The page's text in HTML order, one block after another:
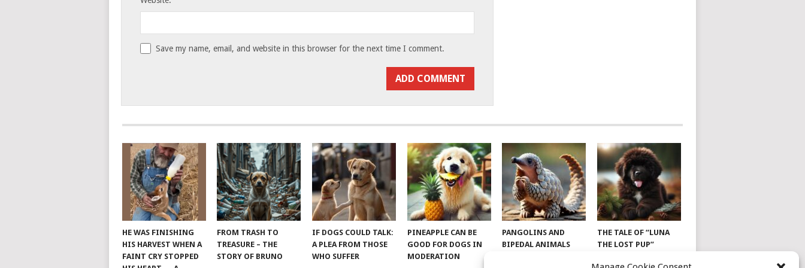
Save my name, email, and website in this browser for the next time I comment.
HE WAS FINISHING
HIS HARVEST WHEN A
FAINT CRY STOPPED
FROM TRASH TO
TREASURE – THE
STORY OF BRUNO
IF DOGS COULD TALK:
A PLEA FROM THOSE
WHO SUFFER
PINEAPPLE CAN BE
GOOD FOR DOGS IN
MODERATION
PANGOLINS AND
BIPEDAL ANIMALS
THE TALE OF “LUNA
THE LOST PUP”